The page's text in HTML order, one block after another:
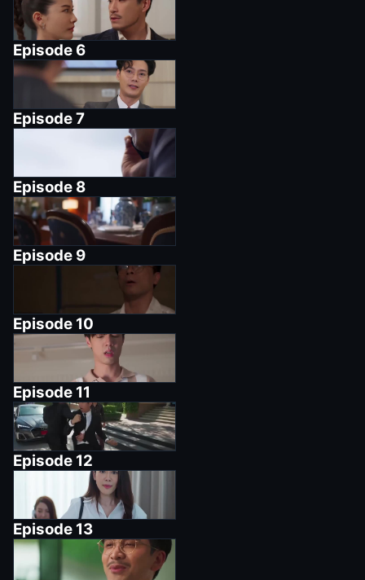
Episode 6
Episode7
Episode 8
Episode 9
Episode 10
Episode 11
Episode 12
Episode 13